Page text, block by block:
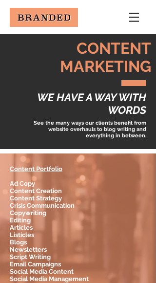
WE HAVE A WAYWITH
WORDS
See the many ways our clients benefit from
website overhauls to blog writing and
everything in between.
CONTENT
MARKETING
Content Portfolio
Ad Copy
Content Creation
Content Strategy
Crisis Communication
Copywriting
Editing
Articles
Listicles
Blogs
Newsletters
Script Writing
Email Campaigns
Social Media Content
Social Media Management